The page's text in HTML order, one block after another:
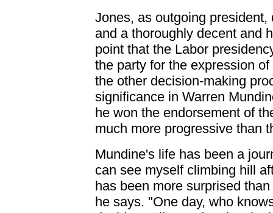
Jones, as outgoing
and a thoroughly decent and
point that the Labor
the party for the expression
the other decision-making
significance in Warren
he won the endorsement of
much more progressive than
Mundine's life has been a
can see myself climbing hill
has been more surprised
he says. "One day, who